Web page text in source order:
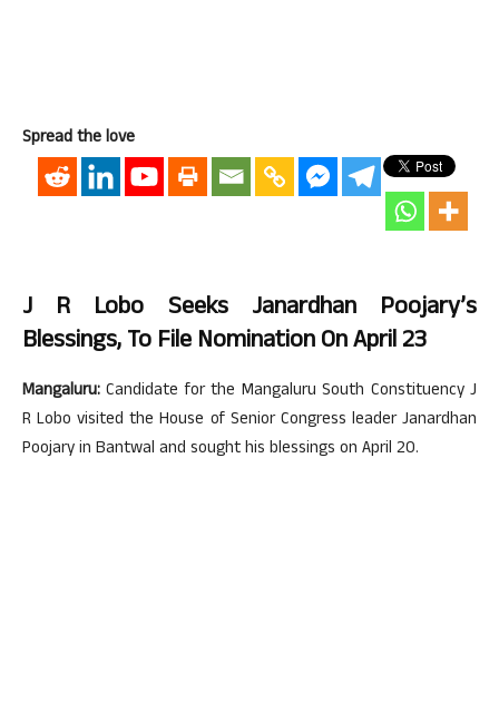
Spread the love
J R Lobo Seeks Janardhan Poojary’s
Blessings, To File Nomination On April 23
Mangaluru: Candidate for the Mangaluru South Constituency J
R Lobo visited the House of Senior Congress leader Janardhan
Poojary in Bantwal and sought his blessings on April 20.